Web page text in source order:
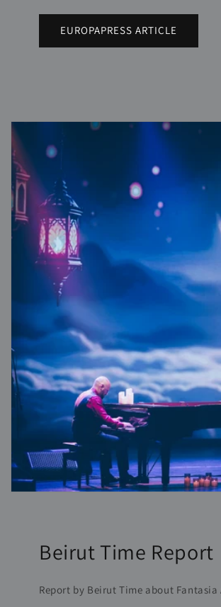
EUROPAPRESS ARTICLE
Beirut Time Report
Report by Beirut Time about Fantasia